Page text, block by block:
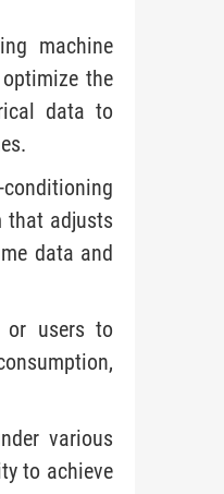
machine
the
data to
that adjusts
data and
or users to
various
to achieve